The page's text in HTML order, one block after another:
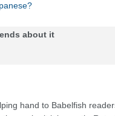
about it
hand to Babelfish